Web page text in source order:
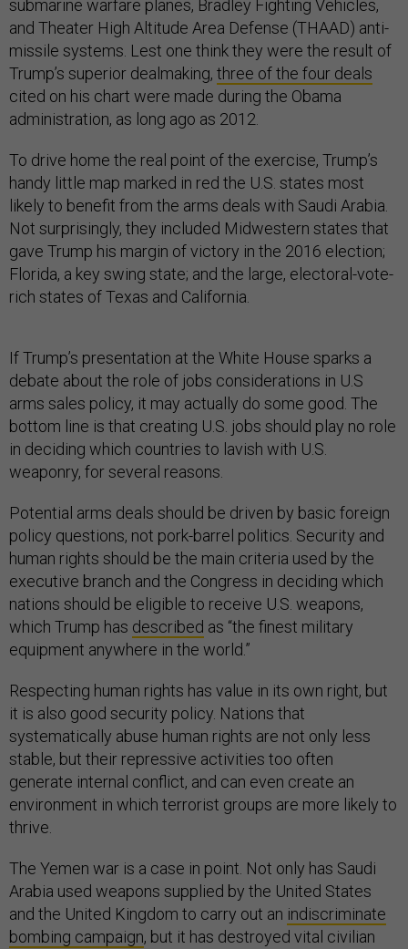
submarine warfare planes, Bradley Fighting Vehicles,
and Theater High Altitude Area Defense (THAAD) anti-
missile systems. Lest one think they were the result of
Trump’s superior dealmaking, three of the four deals
cited on his chart were made during the Obama
administration, as long ago as 2012.
To drive home the real point of the exercise, Trump’s
handy little map marked in red the U.S. states most
likely to benefit from the arms deals with Saudi Arabia.
Not surprisingly, they included Midwestern states that
gave Trump his margin of victory in the 2016 election;
Florida, a key swing state; and the large, electoral-vote-
rich states of Texas and California.
If Trump’s presentation at the White House sparks a
debate about the role of jobs considerations in U.S
arms sales policy, it may actually do some good. The
bottom line is that creating U.S. jobs should play no role
in deciding which countries to lavish with U.S.
weaponry, for several reasons.
Potential arms deals should be driven by basic foreign
policy questions, not pork-barrel politics. Security and
human rights should be the main criteria used by the
executive branch and the Congress in deciding which
nations should be eligible to receive U.S. weapons,
which Trump has described as “the finest military
equipment anywhere in the world.”
Respecting human rights has value in its own right, but
it is also good security policy. Nations that
systematically abuse human rights are not only less
stable, but their repressive activities too often
generate internal conflict, and can even create an
environment in which terrorist groups are more likely to
thrive.
The Yemen war is a case in point. Not only has Saudi
Arabia used weapons supplied by the United States
and the United Kingdom to carry out an indiscriminate
bombing campaign, but it has destroyed vital civilian